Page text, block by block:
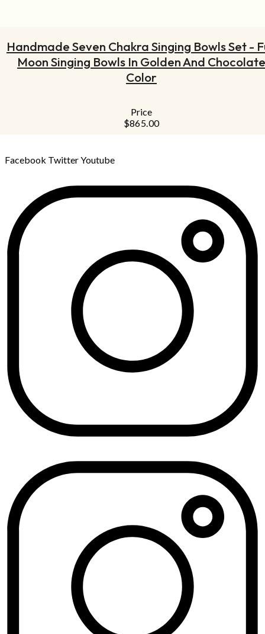
Handmade Seven Chakra Singing Bowls Set -
Moon Singing Bowls In Golden And Chocolate
Color
Price
$865.00
Facebook TwitterYoutube